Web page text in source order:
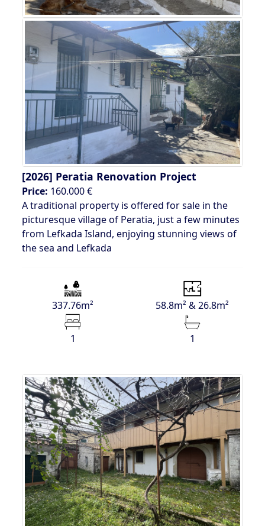
[2026] Peratia Renovation Project
Price: 160.000 €
A traditional property is offered for sale in the
picturesque village of Peratia, just a few minutes
from Lefkada Island, enjoying stunning views of
the sea and Lefkada
337.76m² 58.8m² & 26.8m²
1 1